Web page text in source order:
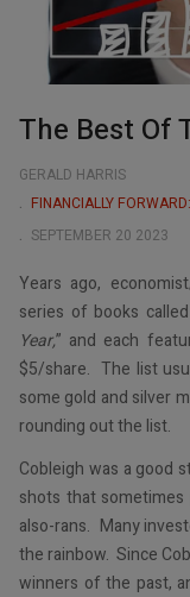
The Best Of
GERALD HARRIS
FINANCIALLY
SEPTEMBER 20 2023
Years ago,
series of books called
Year,” and each
$5/share. The list
some gold and silver
rounding out the list.
Cobleigh was a good
shots that
also-rans. Many
the rainbow. Since
winners of the past,